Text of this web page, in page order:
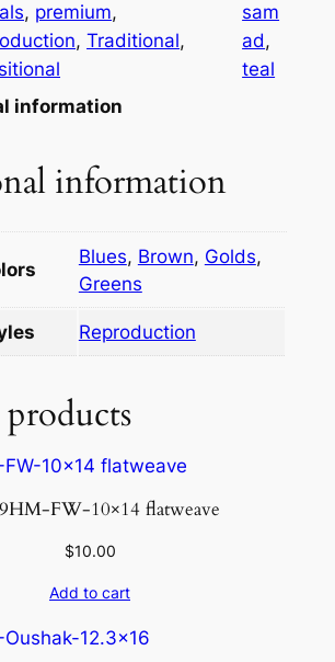
, premium
, Traditional
sam
ad
teal
information
information
Blues, Brown, Golds,
Greens
Reproduction
FW-10×14 flatweave
$10.00
Add to cart